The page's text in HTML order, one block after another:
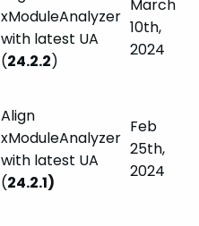
xModuleAnalyzer
with latest UA
(24.2.2)
March
10th,
2024
Align
xModuleAnalyzer
with latest UA
(24.2.1)
Feb
25th,
2024